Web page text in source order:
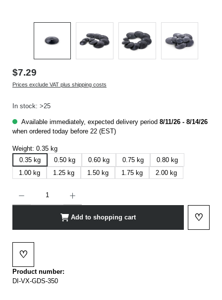
$7.29
Prices exclude VAT plus shipping costs
In stock: >25
Available immediately, expected delivery period 8/11/26 - 8/14/26
when ordered today before 22 (EST)
Weight: 0.35 kg
0.35 kg
0.50 kg 0.60 kg 0.75 kg
0.80 kg
1.00 kg
1.25 kg 1.50 kg 1.75 kg 2.00 kg
Add to shopping cart ♡
Add to
♡
Add to wishlist
Product number:
DI-VX-GDS-350